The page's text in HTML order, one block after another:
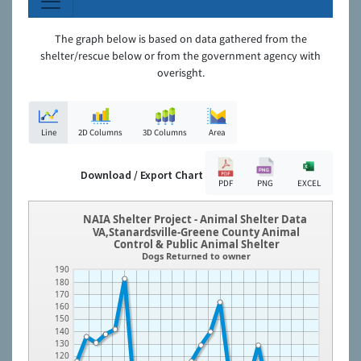
The graph below is based on data gathered from the
shelter/rescue below or from the government agency with
overisght.
Line 2D Columns 3D Columns Area
Download / Export Chart
PDF PNG EXCEL
120
130
140
150
160
170
180
190
NAIA Shelter Project - Animal Shelter Data
VA,Stanardsville-Greene County Animal
Control & Public Animal Shelter
Dogs Returned to owner